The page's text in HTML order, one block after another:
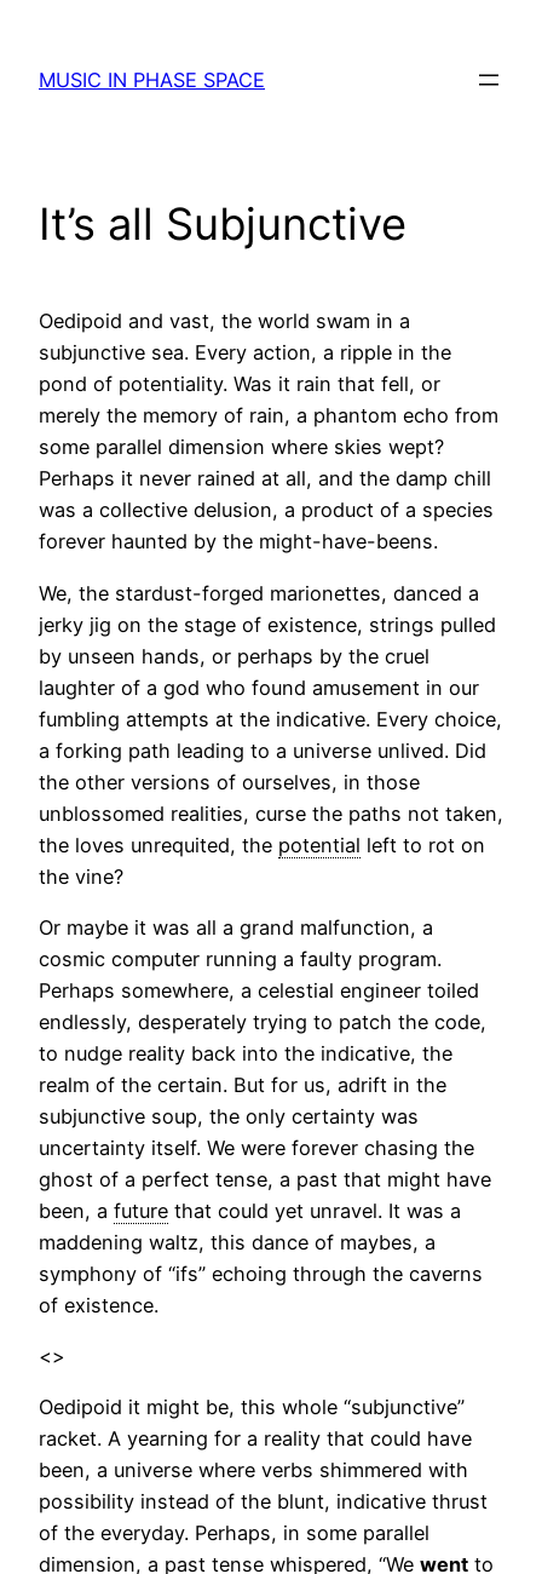
content
MUSIC IN PHASE SPACE
It’s all Subjunctive
Oedipoid and vast, the world swam in a
subjunctive sea. Every action, a ripple in the
pond of potentiality. Was it rain that fell, or
merely the memory of rain, a phantom echo from
some parallel dimension where skies wept?
Perhaps it never rained at all, and the damp chill
was a collective delusion, a product of a species
forever haunted by the might-have-beens.
We, the stardust-forged marionettes, danced a
jerky jig on the stage of existence, strings pulled
by unseen hands, or perhaps by the cruel
laughter of a god who found amusement in our
fumbling attempts at the indicative. Every choice,
a forking path leading to a universe unlived. Did
the other versions of ourselves, in those
unblossomed realities, curse the paths not taken,
the loves unrequited, the potential left to rot on
the vine?
Or maybe it was all a grand malfunction, a
cosmic computer running a faulty program.
Perhaps somewhere, a celestial engineer toiled
endlessly, desperately trying to patch the code,
to nudge reality back into the indicative, the
realm of the certain. But for us, adrift in the
subjunctive soup, the only certainty was
uncertainty itself. We were forever chasing the
ghost of a perfect tense, a past that might have
been, a future that could yet unravel. It was a
maddening waltz, this dance of maybes, a
symphony of “ifs” echoing through the caverns
of existence.
<>
Oedipoid it might be, this whole “subjunctive”
racket. A yearning for a reality that could have
been, a universe where verbs shimmered with
possibility instead of the blunt, indicative thrust
of the everyday. Perhaps, in some parallel
dimension, a past tense whispered, “We went to